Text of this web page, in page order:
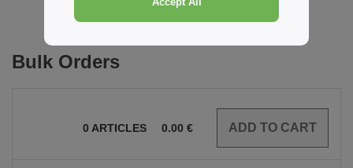
Bulk Orders
0 ARTICLES 0.00 €